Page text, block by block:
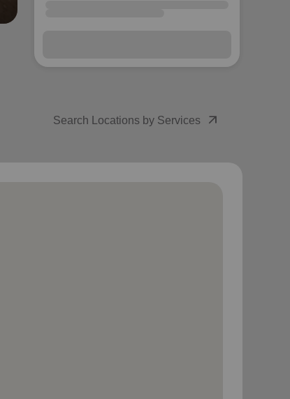
Search Locations by Services arrow_outward